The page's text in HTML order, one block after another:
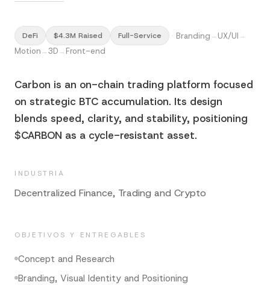
DeFi $4.3M Raised Full-Service · Branding → UX/UI →
Motion →3D → Front-end
Carbon is an on-chain trading platform focused
on strategic BTC accumulation. Its design
blends speed, clarity, and stability, positioning
$CARBON as a cycle-resistant asset.
INDUSTRIA
Decentralized Finance, Trading and Crypto
OBJETIVOS Y ENTREGABLES
Concept and Research
Branding, Visual Identity and Positioning